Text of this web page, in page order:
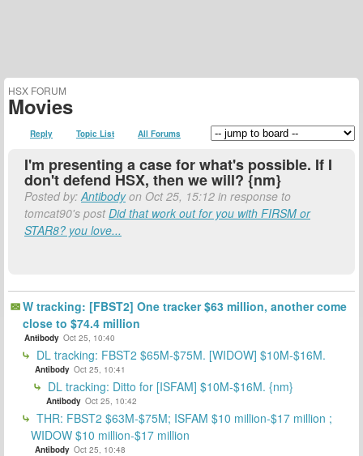
HSX FORUM
Movies
Reply Topic List All Forums
I'm presenting a case for what's possible. If I
don't defend HSX, then we will? {nm}
Posted by:Antibodyon Oct 25, 15:12 in response to
tomcat90's postDid that work out for you with FIRSM or
STAR8? you love...
W tracking: [FBST2] One tracker $63 million, another come
close to $74.4 million
Antibody Oct 25, 10:40
DL tracking: FBST2 $65M-$75M. [WIDOW] $10M-$16M.
Antibody Oct 25, 10:41
DL tracking: Ditto for [ISFAM] $10M-$16M. {nm}
Antibody Oct 25, 10:42
THR: FBST2 $63M-$75M; ISFAM $10 million-$17 million ;
WIDOW $10 million-$17 million
Antibody Oct 25, 10:48